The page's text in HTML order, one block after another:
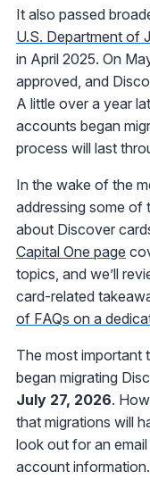
It also passed
U.S. Department of
in April 2025. On
approved, and
A little over a year
accounts began
process will last
In the wake of the
addressing some of
about Discover
Capital One page
topics, and we’ll
card-related
of FAQs on a
The most important
began migrating
July 27, 2026.
that migrations will
look out for an
account information.